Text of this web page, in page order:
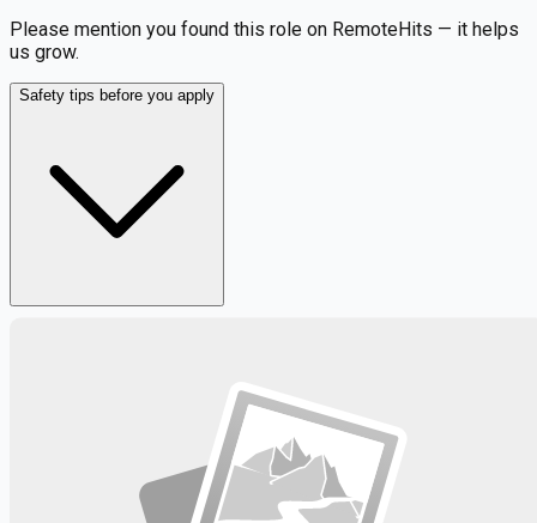
Please mention you found this role on RemoteHits — it helps
us grow.
Safety tips before you apply
Get weekly email alerts with the latest remote jobs. Join
📧 Get Weekly Remote Job Alerts
Weekly remote job alerts — free